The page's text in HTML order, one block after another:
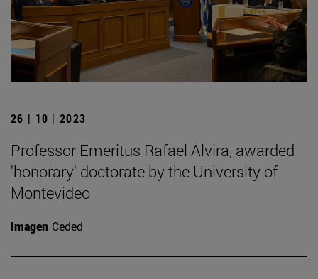
26 | 10 | 2023
Professor Emeritus Rafael Alvira, awarded
'honorary' doctorate by the University of
Montevideo
Imagen Ceded